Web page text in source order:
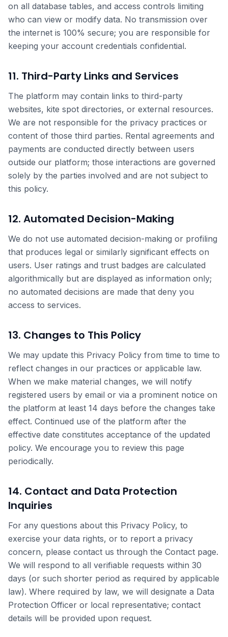
on all database tables, and access controls limiting
who can view or modify data. No transmission over
the internet is 100% secure; you are responsible for
keeping your account credentials confidential.
11. Third-Party Links and Services
The platform may contain links to third-party
websites, kite spot directories, or external resources.
We are not responsible for the privacy practices or
content of those third parties. Rental agreements and
payments are conducted directly between users
outside our platform; those interactions are governed
solely by the parties involved and are not subject to
this policy.
12. Automated Decision-Making
We do not use automated decision-making or profiling
that produces legal or similarly significant effects on
users. User ratings and trust badges are calculated
algorithmically but are displayed as information only;
no automated decisions are made that deny you
access to services.
13. Changes to This Policy
We may update this Privacy Policy from time to time to
reflect changes in our practices or applicable law.
When we make material changes, we will notify
registered users by email or via a prominent notice on
the platform at least 14 days before the changes take
effect. Continued use of the platform after the
effective date constitutes acceptance of the updated
policy. We encourage you to review this page
periodically.
14. Contact and Data Protection
Inquiries
For any questions about this Privacy Policy, to
exercise your data rights, or to report a privacy
concern, please contact us through the Contact page.
We will respond to all verifiable requests within 30
days (or such shorter period as required by applicable
law). Where required by law, we will designate a Data
Protection Officer or local representative; contact
details will be provided upon request.